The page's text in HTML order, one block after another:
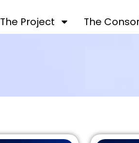
The Project The